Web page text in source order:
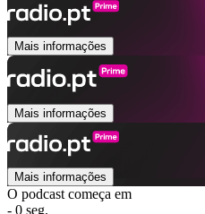
Mais informações
Mais informações
Mais informações
O podcast começa em
- 0 seg.